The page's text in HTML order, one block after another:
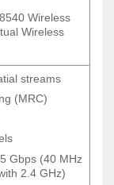
Wireless
Wireless
streams
(MRC)
Gbps (40 MHz
2.4 GHz)
Wireless
Wireless
streams
(MRC)
Gbps (40 MHz
2.4 GHz)